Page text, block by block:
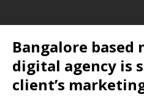
Bangalore
digital agency is
client’s